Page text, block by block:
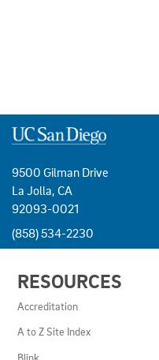
9500 Gilman Drive
La Jolla, CA
92093-0021
(858) 534-2230
LINKS
AND
RESOURCES
RESOURCES
Accreditation
A to Z Site Index